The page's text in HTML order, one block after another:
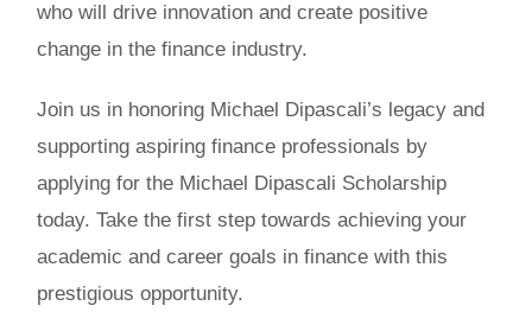
who will drive innovation and create positive
change in the finance industry.
Join us in honoring Michael Dipascali’s legacy and
supporting aspiring finance professionals by
applying for the Michael Dipascali Scholarship
today. Take the first step towards achieving your
academic and career goals in finance with this
prestigious opportunity.